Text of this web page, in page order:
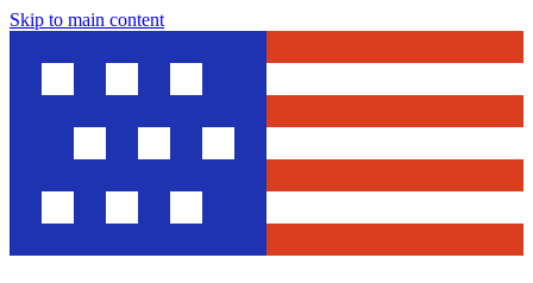
Skip to main content